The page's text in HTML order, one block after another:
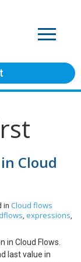
Cloud
in Cloud flows
, expressions,
in Cloud Flows.
last value in